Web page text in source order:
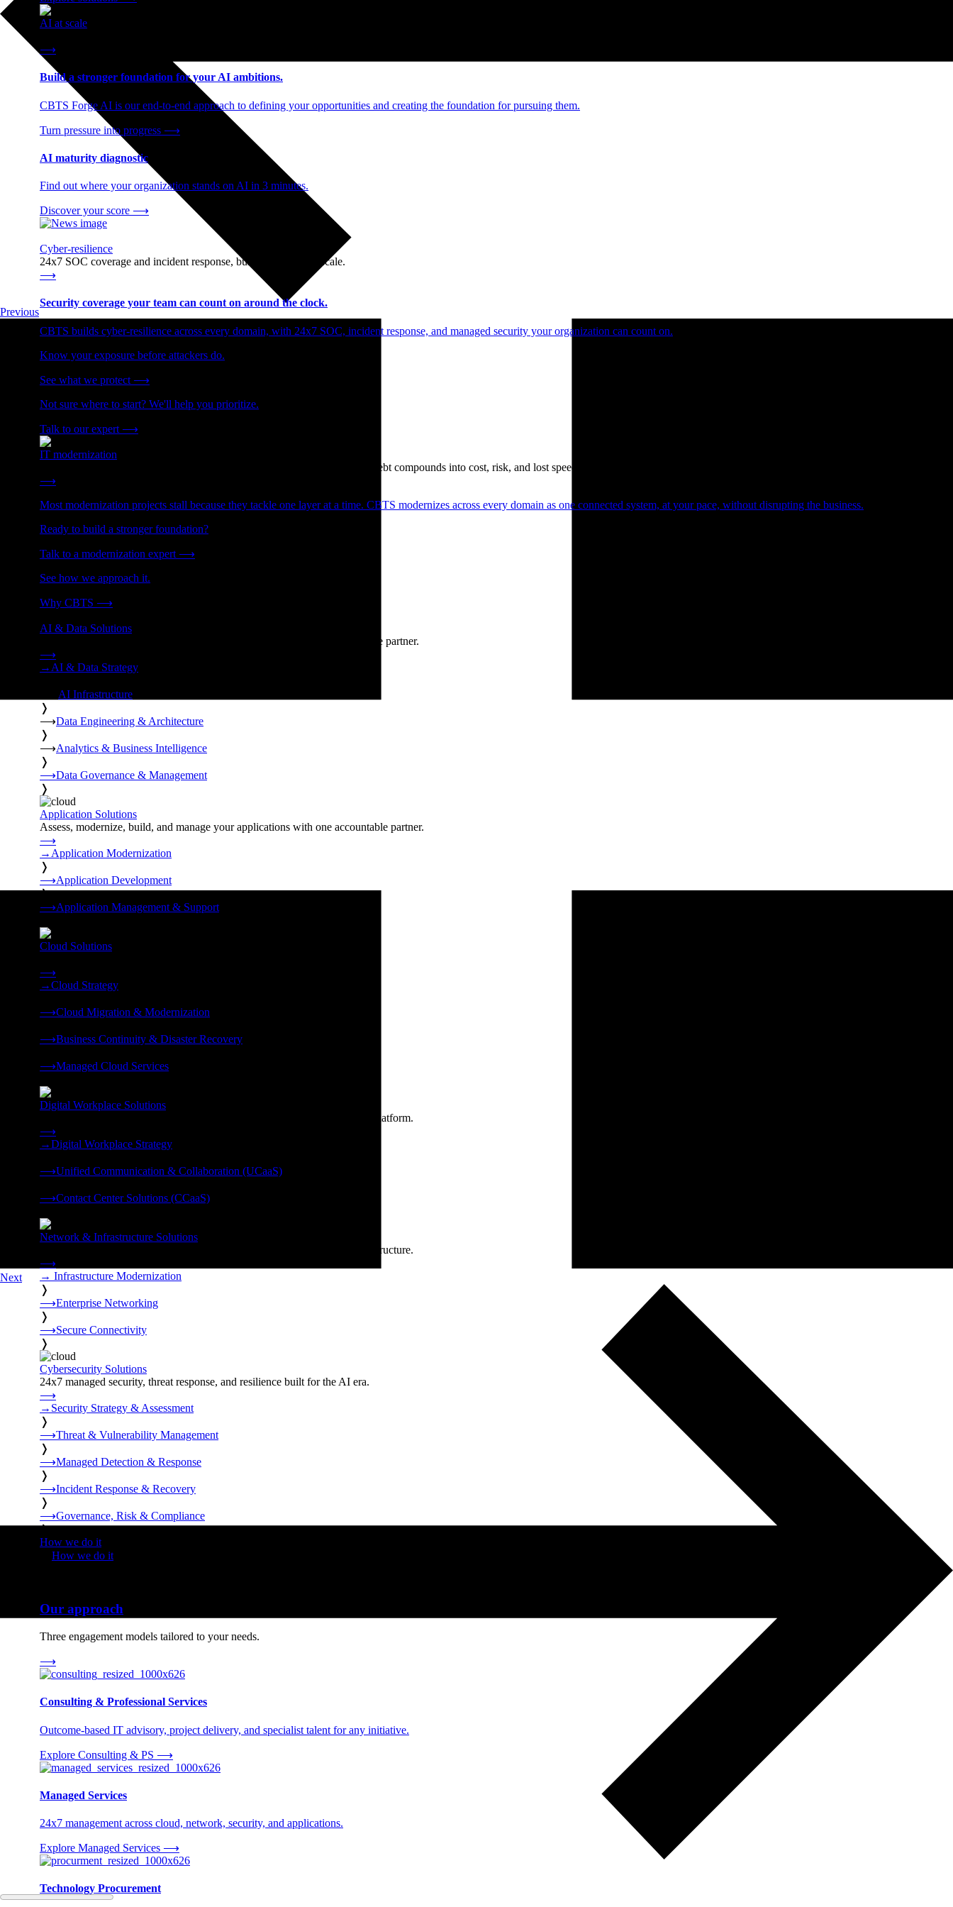
AI at scale
⟶
Build a stronger foundation for your AI ambitions.
CBTS Forge AI is our end-to-end approach to defining your opportunities and creating the foundation for pursuing them.
Turn pressure into progress ⟶
AI maturity diagnostic
Find out where your organization stands on AI in 3 minutes.
Discover your score ⟶
Cyber-resilience
24x7 SOC coverage and incident response, built for enterprise scale.
⟶
Security coverage your team can count on around the clock.
CBTS builds cyber-resilience across every domain, with 24x7 SOC, incident response, and managed security your organization can count on.
Know your exposure before attackers do.
See what we protect ⟶
Not sure where to start? We'll help you prioritize.
Talk to our expert ⟶
IT modernization
Cut technical debt. Build the foundation AI and growth require. Technical debt compounds into cost, risk, and lost speed.
⟶
Most modernization projects stall because they tackle one layer at a time. CBTS modernizes across every domain as one connected system, at your pace, without disrupting the business.
Ready to build a stronger foundation?
Talk to a modernization expert ⟶
See how we approach it.
Why CBTS ⟶
AI & Data Solutions
Strategy, data engineering, and managed AI operations from one accountable partner.
⟶
→ AI & Data Strategy
AI Infrastructure
❭
⟶Data Engineering & Architecture
❭
⟶Analytics & Business Intelligence
❭
⟶Data Governance & Management
❭
Application Solutions
Assess, modernize, build, and manage your applications with one accountable partner.
⟶
→ Application Modernization
❭
⟶Application Development
❭
⟶Application Management & Support
Cloud Solutions
⟶
→Cloud Strategy
⟶Cloud Migration & Modernization
⟶Business Continuity & Disaster Recovery
⟶Managed Cloud Services
Digital Workplace Solutions
Deliver the modern digital workplace, unified and managed on one secure platform.
⟶
→Digital Workplace Strategy
⟶Unified Communication & Collaboration (UCaaS)
⟶Contact Center Solutions (CCaaS)
Network & Infrastructure Solutions
Connectivity, compute, and hybrid cloud built for AI-ready enterprise infrastructure.
⟶
→ Infrastructure Modernization
❭
⟶Enterprise Networking
❭
⟶Secure Connectivity
❭
Cybersecurity Solutions
24x7 managed security, threat response, and resilience built for the AI era.
⟶
→ Security Strategy & Assessment
❭
⟶Threat & Vulnerability Management
❭
⟶Managed Detection & Response
❭
⟶Incident Response & Recovery
❭
⟶Governance, Risk & Compliance
❭
How we do it
How we do it
Our approach
Three engagement models tailored to your needs.
⟶
Consulting & Professional Services
Outcome-based IT advisory, project delivery, and specialist talent for any initiative.
Explore Consulting & PS ⟶
Managed Services
24x7 management across cloud, network, security, and applications.
Explore Managed Services ⟶
Technology Procurement
Previous
Next